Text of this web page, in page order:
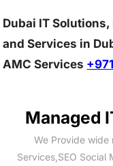
Dubai IT
and Services in
AMC Services
Managed
We Provide wide
Services,SEO Social